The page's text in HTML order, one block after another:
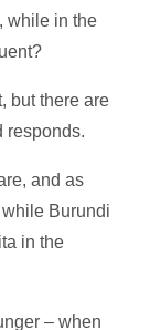
while in the
but there are
responds.
and as
Burundi
in the
– when